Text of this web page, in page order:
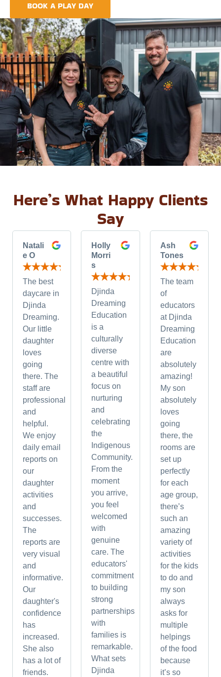
BOOK A PLAY DAY
Here’s What Happy Clients
Say
Natali
e O
The best
daycare in
Djinda
Dreaming.
Our little
daughter
loves
going
there. The
staff are
professional
and
helpful.
We enjoy
daily email
reports on
our
daughter
activities
and
successes.
The
reports are
very visual
and
informative.
Our
daughter's
confidence
has
increased.
She also
has a lot of
friends.
Holly
Morri
s
Djinda
Dreaming
Education
is a
culturally
diverse
centre with
a beautiful
focus on
nurturing
and
celebrating
the
Indigenous
Community.
From the
moment
you arrive,
you feel
welcomed
with
genuine
care. The
educators'
commitment
to building
strong
partnerships
with
families is
remarkable.
What sets
Djinda
Ash
Tones
The team
of
educators
at Djinda
Dreaming
Education
are
absolutely
amazing!
My son
absolutely
loves
going
there, the
rooms are
set up
perfectly
for each
age group,
there’s
such an
amazing
variety of
activities
for the kids
to do and
my son
always
asks for
multiple
helpings
of the food
because
it’s so